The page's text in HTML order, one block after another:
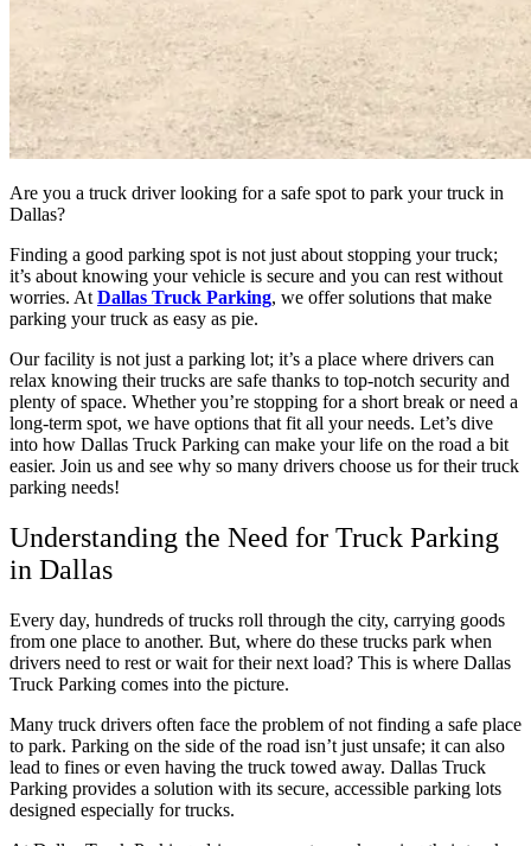
Are you a truck driver looking for a safe spot to park your truck in
Dallas?
Finding a good parking spot is not just about stopping your truck;
it’s about knowing your vehicle is secure and you can rest without
worries. At Dallas Truck Parking, we offer solutions that make
parking your truck as easy as pie.
Our facility is not just a parking lot; it’s a place where drivers can
relax knowing their trucks are safe thanks to top-notch security and
plenty of space. Whether you’re stopping for a short break or need a
long-term spot, we have options that fit all your needs. Let’s dive
into how Dallas Truck Parking can make your life on the road a bit
easier. Join us and see why so many drivers choose us for their truck
parking needs!
Understanding the Need for Truck Parking
in Dallas
Every day, hundreds of trucks roll through the city, carrying goods
from one place to another. But, where do these trucks park when
drivers need to rest or wait for their next load? This is where Dallas
Truck Parking comes into the picture.
Many truck drivers often face the problem of not finding a safe place
to park. Parking on the side of the road isn’t just unsafe; it can also
lead to fines or even having the truck towed away. Dallas Truck
Parking provides a solution with its secure, accessible parking lots
designed especially for trucks.